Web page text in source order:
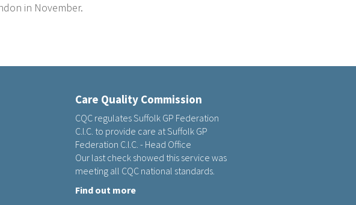
in November.
Care Quality Commission
CQC regulates Suffolk GP Federation
C.I.C. to provide care at Suffolk GP
Federation C.I.C. - Head Office
Our last check showed this service was
meeting all CQC national standards.
Find out more